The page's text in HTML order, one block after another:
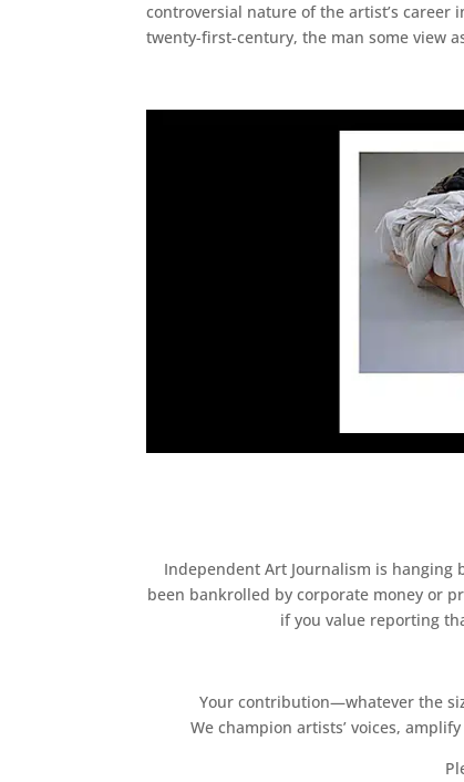
controversial nature of the artist’s
twenty-first-century, the man some view
Independent Art Journalism is hanging
been bankrolled by corporate money or
if you value reporting
Your contribution—whatever the
We champion artists’ voices,